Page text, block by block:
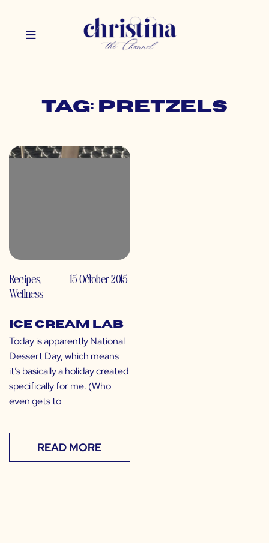
Tag: pretzels
Recipes,
Wellness
15 October 2015
Ice Cream Lab
Today is apparently National
Dessert Day, which means
it’s basically a holiday created
specifically for me. (Who
even gets to
READ MORE